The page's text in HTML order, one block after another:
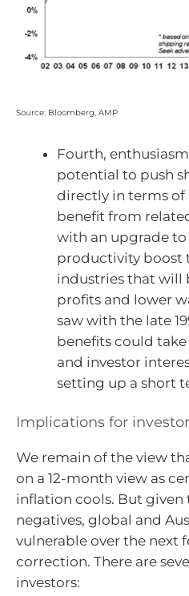
Source: Bloomberg, AMP
Fourth,
potential to push
directly in terms of
benefit from
with an upgrade to
productivity boost
industries that will
profits and lower
saw with the late
benefits could
and investor
setting up a short
Implications for
We remain of the view
on a 12-month view as
inflation cools. But given
negatives, global and
vulnerable over the next
correction. There are
investors: